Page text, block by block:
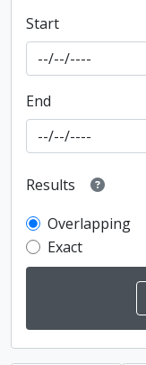
Start
End
Results
Overlapping
Exact